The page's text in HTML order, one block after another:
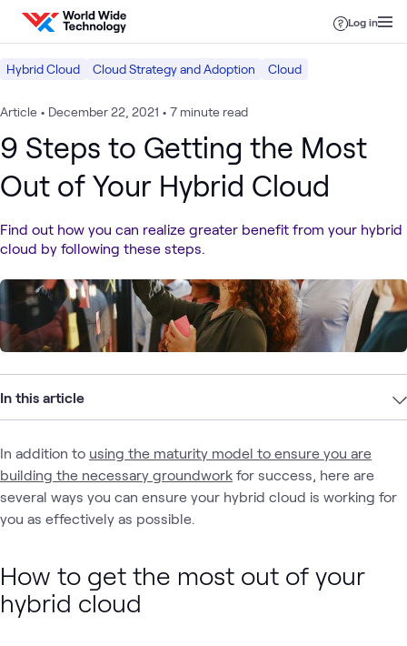
Skip to content
Log in
Hybrid Cloud Cloud Strategy and Adoption Cloud
Article • December 22, 2021 • 7 minute read
9 Steps to Getting the Most
Out of Your Hybrid Cloud
Find out how you can realize greater benefit from your hybrid
cloud by following these steps.
In this article
In addition to using the maturity model to ensure you are
building the necessary groundwork for success, here are
several ways you can ensure your hybrid cloud is working for
you as effectively as possible.
How to get the most out of your
hybrid cloud